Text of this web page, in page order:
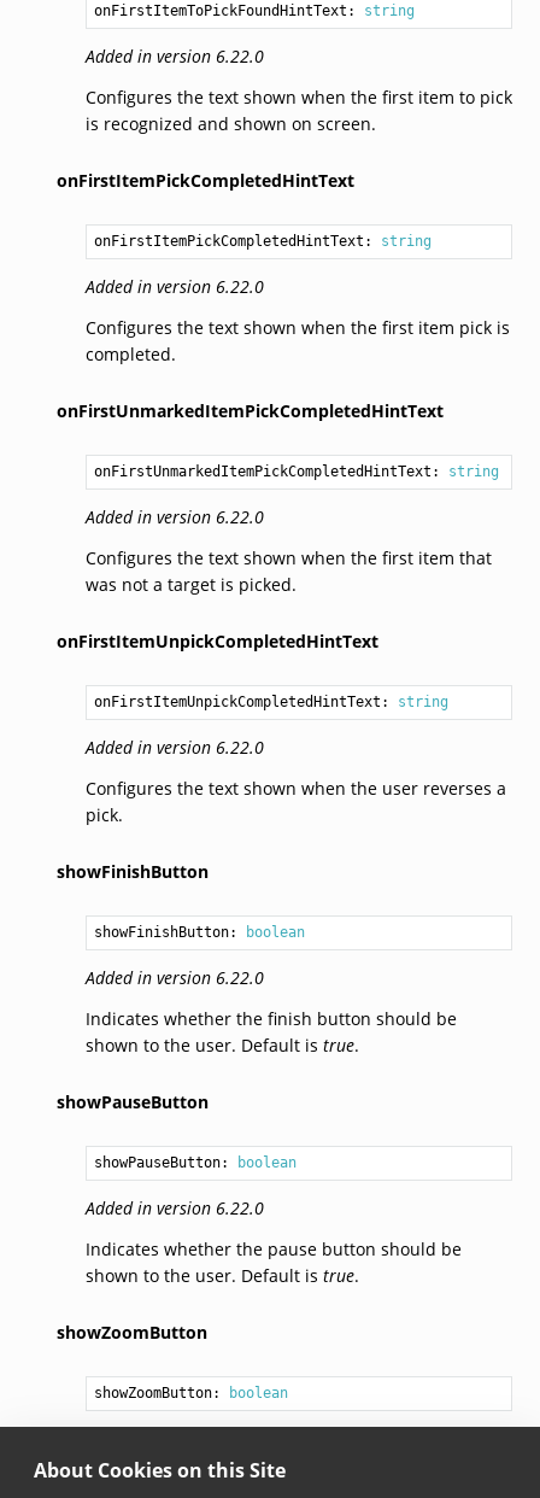
About Cookies on this Site
onFirstItemToPickFoundHintText: string
Added in version 6.22.0
Configures the text shown when the first item to pick
is recognized and shown on screen.
onFirstItemPickCompletedHintText
onFirstItemPickCompletedHintText: string
Added in version 6.22.0
Configures the text shown when the first item pick is
completed.
onFirstUnmarkedItemPickCompletedHintText
onFirstUnmarkedItemPickCompletedHintText: string
Added in version 6.22.0
Configures the text shown when the first item that
was not a target is picked.
onFirstItemUnpickCompletedHintText
onFirstItemUnpickCompletedHintText: string
Added in version 6.22.0
Configures the text shown when the user reverses a
pick.
showFinishButton
showFinishButton: boolean
Added in version 6.22.0
Indicates whether the finish button should be
shown to the user. Default is true.
showPauseButton
showPauseButton: boolean
Added in version 6.22.0
Indicates whether the pause button should be
shown to the user. Default is true.
showZoomButton
showZoomButton: boolean
Indicates whether the zoom button should be